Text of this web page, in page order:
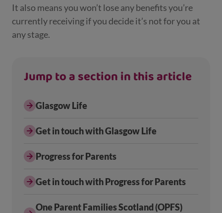
It also means you won’t lose any benefits you’re
currently receiving if you decide it’s not for you at
any stage.
Jump to a section in this article
Glasgow Life
Get in touch with Glasgow Life
Progress for Parents
Get in touch with Progress for Parents
One Parent Families Scotland (OPFS)